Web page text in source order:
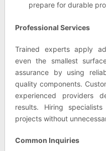
prepare for durable
Professional Services
Trained experts apply
even the smallest
assurance by using
quality components.
experienced providers
results. Hiring
projects without
Common Inquiries